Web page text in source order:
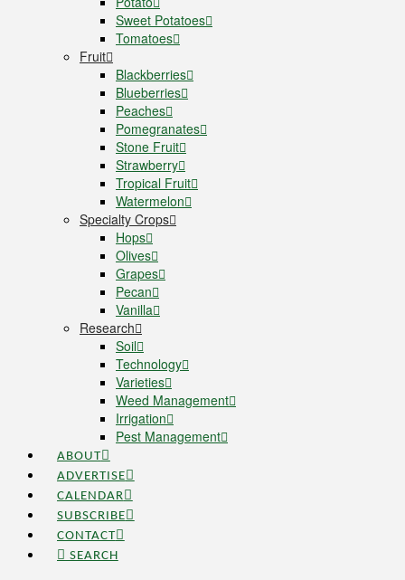
Sweet Potatoes
Tomatoes
Fruit
Blackberries
Blueberries
Peaches
Pomegranates
Stone Fruit
Strawberry
Tropical Fruit
Watermelon
Specialty Crops
Hops
Olives
Grapes
Pecan
Vanilla
Research
Soil
Technology
Varieties
Weed Management
Irrigation
Pest Management
ABOUT
ADVERTISE
CALENDAR
SUBSCRIBE
CONTACT
SEARCH